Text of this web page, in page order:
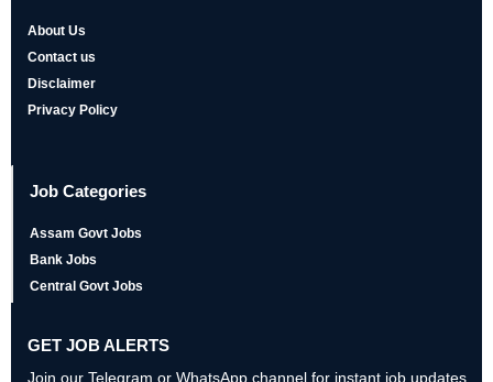
About Us
Contact us
Disclaimer
Privacy Policy
Job Categories
Assam Govt Jobs
Bank Jobs
Central Govt Jobs
GET JOB ALERTS
Join our Telegram or WhatsApp channel for instant job updates,